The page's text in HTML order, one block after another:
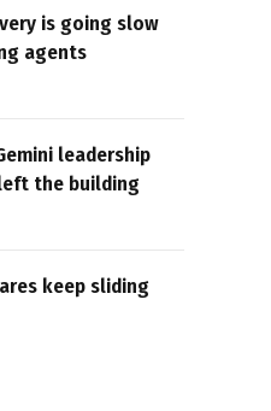
is going slow
agents
leadership
the building
keep sliding